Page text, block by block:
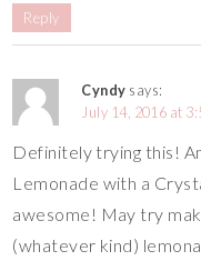
Reply
Cyndy says:
July 14, 2016 at
Definitely trying this!
Lemonade with a
awesome! May try
(whatever kind)